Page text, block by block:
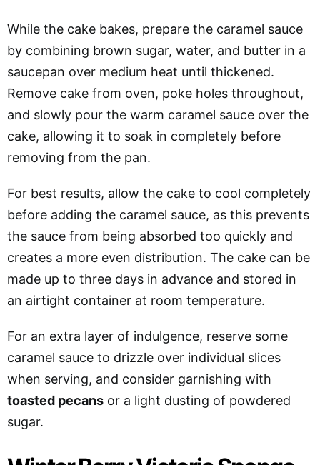
While the cake bakes, prepare the caramel sauce
by combining brown sugar, water, and butter in a
saucepan over medium heat until thickened.
Remove cake from oven, poke holes throughout,
and slowly pour the warm caramel sauce over the
cake, allowing it to soak in completely before
removing from the pan.
For best results, allow the cake to cool completely
before adding the caramel sauce, as this prevents
the sauce from being absorbed too quickly and
creates a more even distribution. The cake can be
made up to three days in advance and stored in
an airtight container at room temperature.
For an extra layer of indulgence, reserve some
caramel sauce to drizzle over individual slices
when serving, and consider garnishing with
toasted pecans or a light dusting of powdered
sugar.